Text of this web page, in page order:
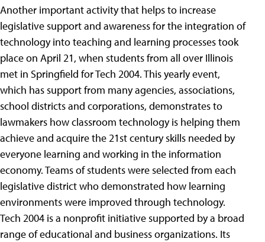
Another important activity that helps to increase
legislative support and awareness for the integration of
technology into teaching and learning processes took
place on April 21, when students from all over Illinois
met in Springfield for Tech 2004. This yearly event,
which has support from many agencies, associations,
school districts and corporations, demonstrates to
lawmakers how classroom technology is helping them
achieve and acquire the 21st century skills needed by
everyone learning and working in the information
economy. Teams of students were selected from each
legislative district who demonstrated how learning
environments were improved through technology.
Tech 2004 is a nonprofit initiative supported by a broad
range of educational and business organizations. Its